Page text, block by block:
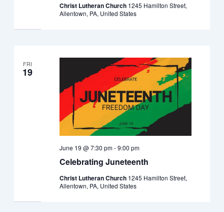
Christ Lutheran Church 1245 Hamilton Street,
Allentown, PA, United States
FRI
19
Celebrating Juneteenth
June 19 @ 7:30 pm-9:00 pm
Christ Lutheran Church 1245 Hamilton Street,
Allentown, PA, United States